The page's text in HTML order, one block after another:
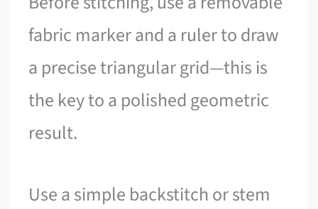
fabric marker and a ruler to draw
a precise triangular grid—this is
the key to a polished geometric
result.
Use a simple backstitch or stem